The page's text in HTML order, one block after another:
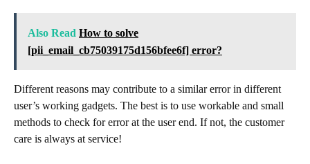
Also Read How to solve
[pii_email_cb75039175d156bfee6f] error?
Different reasons may contribute to a similar error in different
user’s working gadgets. The best is to use workable and small
methods to check for error at the user end. If not, the customer
care is always at service!